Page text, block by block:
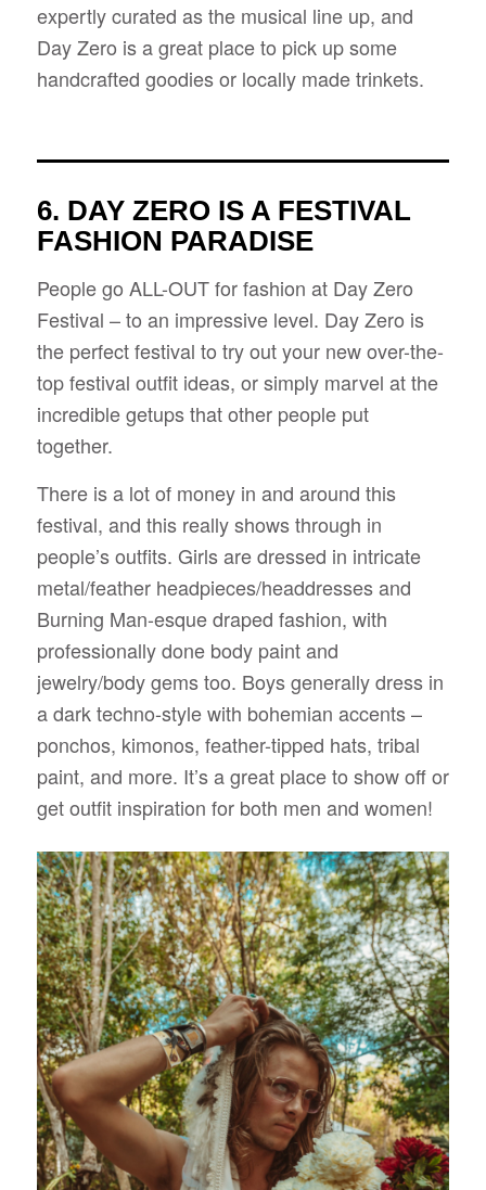
expertly curated as the musical line up, and
Day Zero is a great place to pick up some
handcrafted goodies or locally made trinkets.
6. DAY ZERO IS A FESTIVAL
FASHION PARADISE
People go ALL-OUT for fashion at Day Zero
Festival – to an impressive level. Day Zero is
the perfect festival to try out your new over-the-
top festival outfit ideas, or simply marvel at the
incredible getups that other people put
together.
There is a lot of money in and around this
festival, and this really shows through in
people’s outfits. Girls are dressed in intricate
metal/feather headpieces/headdresses and
Burning Man-esque draped fashion, with
professionally done body paint and
jewelry/body gems too. Boys generally dress in
a dark techno-style with bohemian accents –
ponchos, kimonos, feather-tipped hats, tribal
paint, and more. It’s a great place to show off or
get outfit inspiration for both men and women!